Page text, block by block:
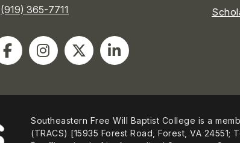
(919) 365-7711
Southeastern Free Will Baptist College is a
(TRACS) [15935 Forest Road, Forest, VA